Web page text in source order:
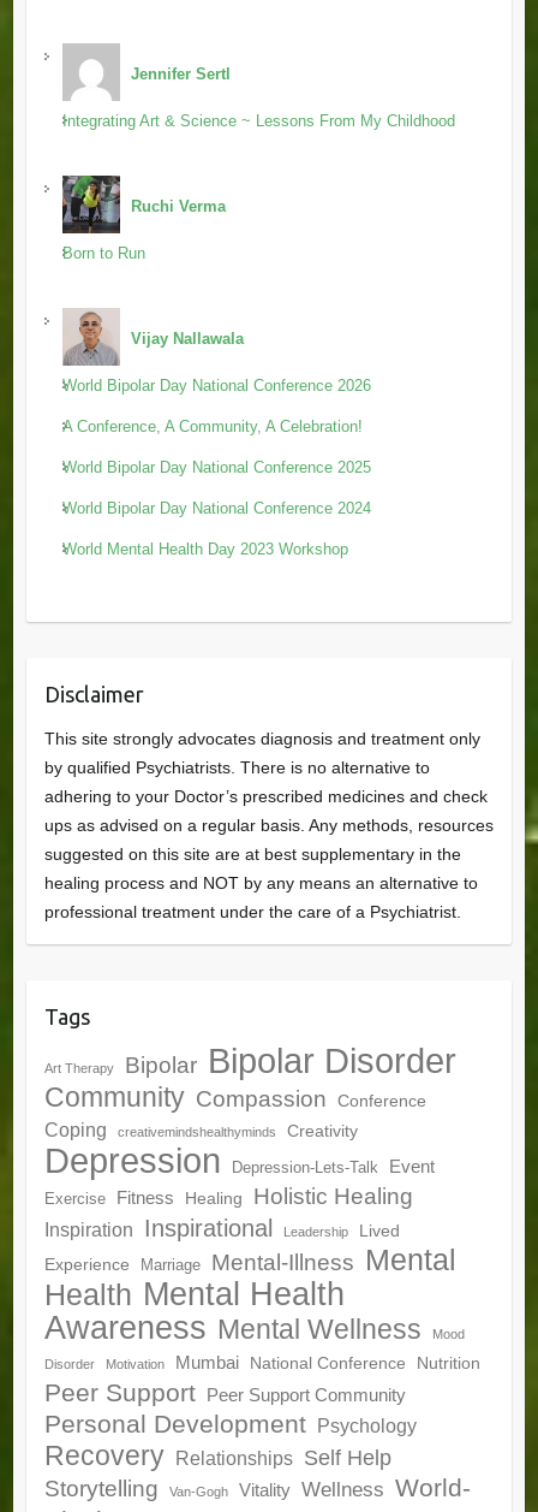
Jennifer Sertl
Integrating Art & Science ~ Lessons From My Childhood
Ruchi Verma
Born to Run
Vijay Nallawala
World Bipolar Day National Conference 2026
A Conference, A Community, A Celebration!
World Bipolar Day National Conference 2025
World Bipolar Day National Conference 2024
World Mental Health Day 2023 Workshop
Disclaimer
This site strongly advocates diagnosis and treatment only
by qualified Psychiatrists. There is no alternative to
adhering to your Doctor’s prescribed medicines and check
ups as advised on a regular basis. Any methods, resources
suggested on this site are at best supplementary in the
healing process and NOT by any means an alternative to
professional treatment under the care of a Psychiatrist.
Tags
Art Therapy Bipolar Bipolar Disorder
Community Compassion Conference
Coping creativemindshealthyminds Creativity
Depression Depression-Lets-Talk Event
Exercise Fitness Healing Holistic Healing
Inspiration Inspirational Leadership
Lived
Experience
Marriage Mental-Illness Mental
Health Mental Health
Awareness Mental Wellness Mood
Disorder Motivation Mumbai National Conference Nutrition
Peer Support Peer Support Community
Personal Development Psychology
Recovery Relationships Self Help
Storytelling Van-Gogh Vitality Wellness World-